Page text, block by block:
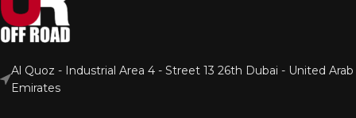
Al Quoz - Industrial Area 4 - Street 13 26th Dubai - United Arab
Emirates